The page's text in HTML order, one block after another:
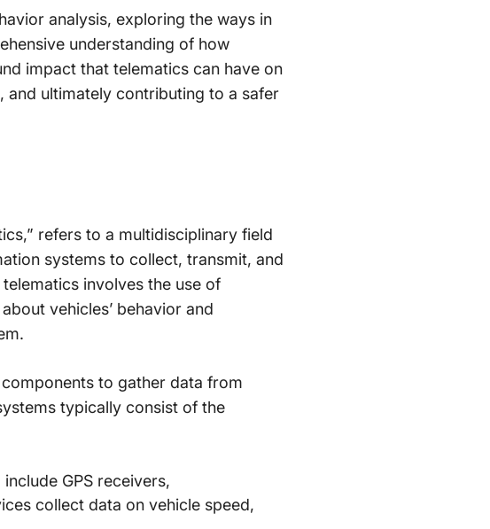
analysis, exploring the ways in
understanding of how
impact that telematics can have on
ultimately contributing to a safer
refers to a multidisciplinary field
systems to collect, transmit, and
involves the use of
vehicles’ behavior and
to gather data from
typically consist of the
GPS receivers,
collect data on vehicle speed,